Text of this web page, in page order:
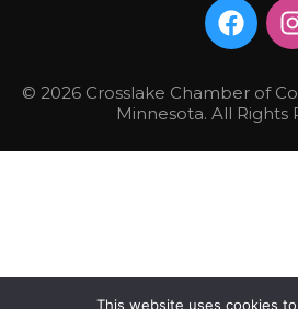
© 2026 Crosslake Chamber of
Minnesota. All Rights
This website uses cookies